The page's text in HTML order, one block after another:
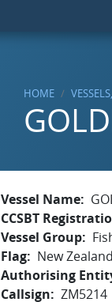
HOME
Vessel Name
CCSBT
Vessel Group
Flag
New
Authorising
Callsign
ZM5214